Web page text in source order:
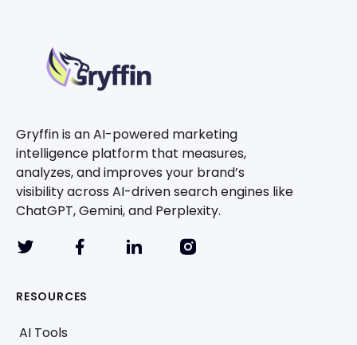
Gryffin is an AI-powered marketing
intelligence platform that measures,
analyzes, and improves your brand’s
visibility across AI-driven search engines like
ChatGPT, Gemini, and Perplexity.
RESOURCES
AI Tools